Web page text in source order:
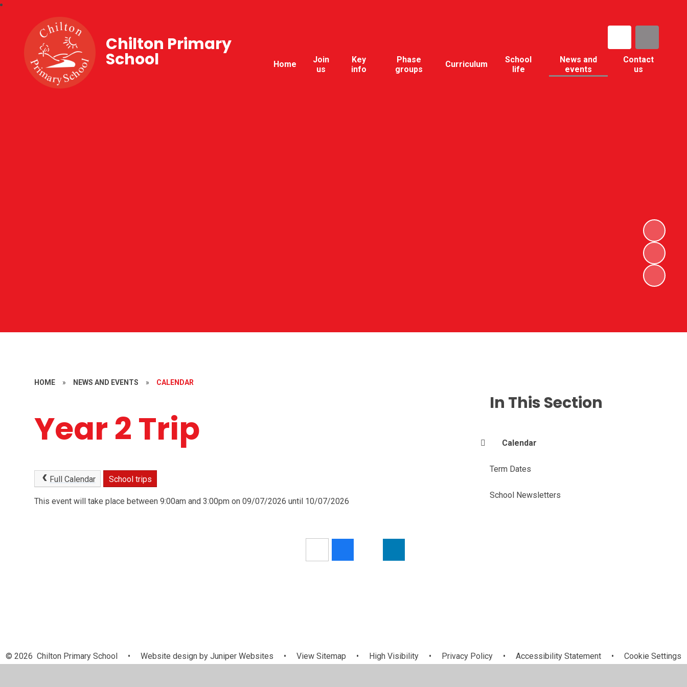
Home
Join
us
Key
info
Phase
groups
Curriculum
School
life
News and
events
Contact
us
Chilton Primary
School
HOME » NEWS AND EVENTS » CALENDAR
Year 2 Trip
Full Calendar School trips
This event will take place between 9:00am and 3:00pm on 09/07/2026 until 10/07/2026
In This Section
Calendar
Term Dates
School Newsletters
© 2026 Chilton Primary School • Website design by Juniper Websites • View Sitemap • High Visibility • Privacy Policy • Accessibility Statement • Cookie Settings